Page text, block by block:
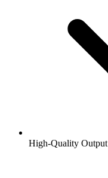
High-Quality Output